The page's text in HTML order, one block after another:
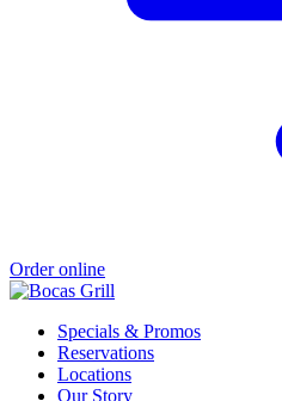
Order online
Specials & Promos
Reservations
Locations
Our Story